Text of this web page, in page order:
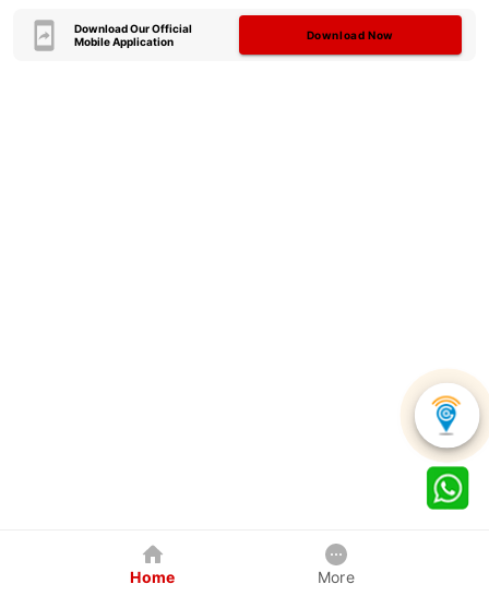
Download Our Official
Mobile Application
Download Now
Home More